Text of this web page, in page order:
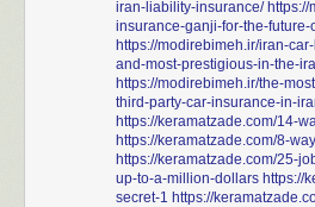
iran-liability-insurance/
insurance-ganji-for-the-
https://modirebimeh.ir/iran-
and-most-prestigious-in-the-
https://modirebimeh.ir/the-
third-party-car-insurance-in-
https://keramatzade.com/14-
https://keramatzade.com/8-
https://keramatzade.com/25-
up-to-a-million-dollars https://
secret-1 https://